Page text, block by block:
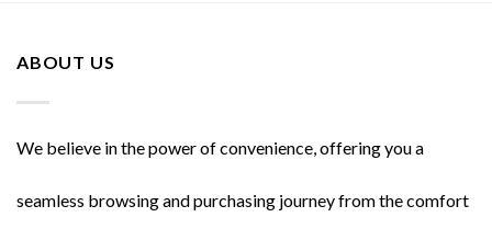
ABOUT US
We believe in the power of convenience, offering you a
seamless browsing and purchasing journey from the comfort